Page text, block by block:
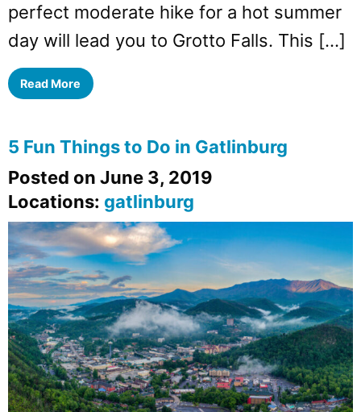
perfect moderate hike for a hot summer
day will lead you to Grotto Falls. This […]
Read More
5 Fun Things to Do in Gatlinburg
Posted on June 3, 2019
Locations: gatlinburg